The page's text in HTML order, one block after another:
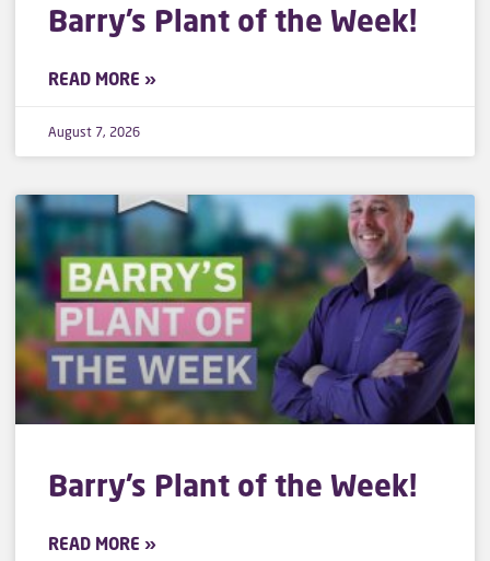
Barry’s Plant of the Week!
READ MORE »
August 7, 2026
Barry’s Plant of the Week!
READ MORE »